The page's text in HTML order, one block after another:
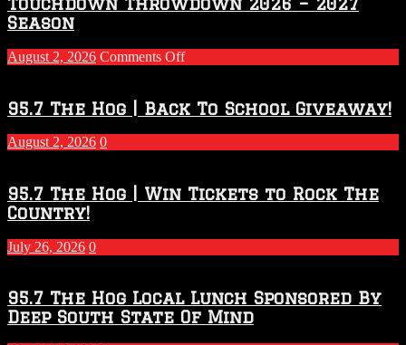
Season
August 2, 2026 Comments Offon
2026
–
2027
Season
95.7 The Hog | Back To School Giveaway!
August 2, 2026 0
95.7 The Hog | Win Tickets to Rock The
Country!
July 26, 2026 0
95.7 The Hog Local Lunch Sponsored By
Deep South State Of Mind